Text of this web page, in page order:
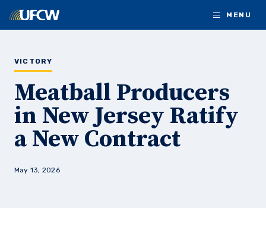
MENU
VICTORY
Meatball Producers
in New Jersey Ratify
a New Contract
May 13, 2026